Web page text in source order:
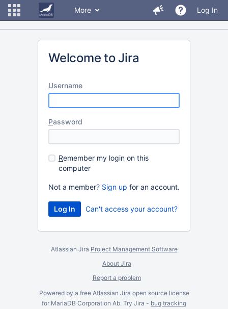
More Log In
Welcome to Jira
Username
Password
Remember my login on this
computer
Not a member? Sign up for an account.
Can't access your account?
Atlassian Jira Project Management Software
About Jira
Report a problem
Powered by a free Atlassian Jira open source license
for MariaDB Corporation Ab. Try Jira - bug tracking